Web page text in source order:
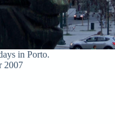
in Porto.
2007